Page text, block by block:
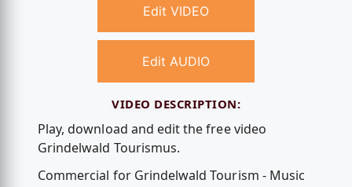
Edit VIDEO
Edit AUDIO
VIDEO DESCRIPTION:
Play, download and edit the free video
Grindelwald Tourismus.
Commercial for Grindelwald Tourism - Music